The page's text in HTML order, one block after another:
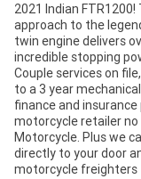
2021 Indian
approach to the
twin engine delivers
incredible stopping
Couple services on
to a 3 year
finance and
motorcycle retailer no
Motorcycle. Plus we
directly to your door
motorcycle freighters